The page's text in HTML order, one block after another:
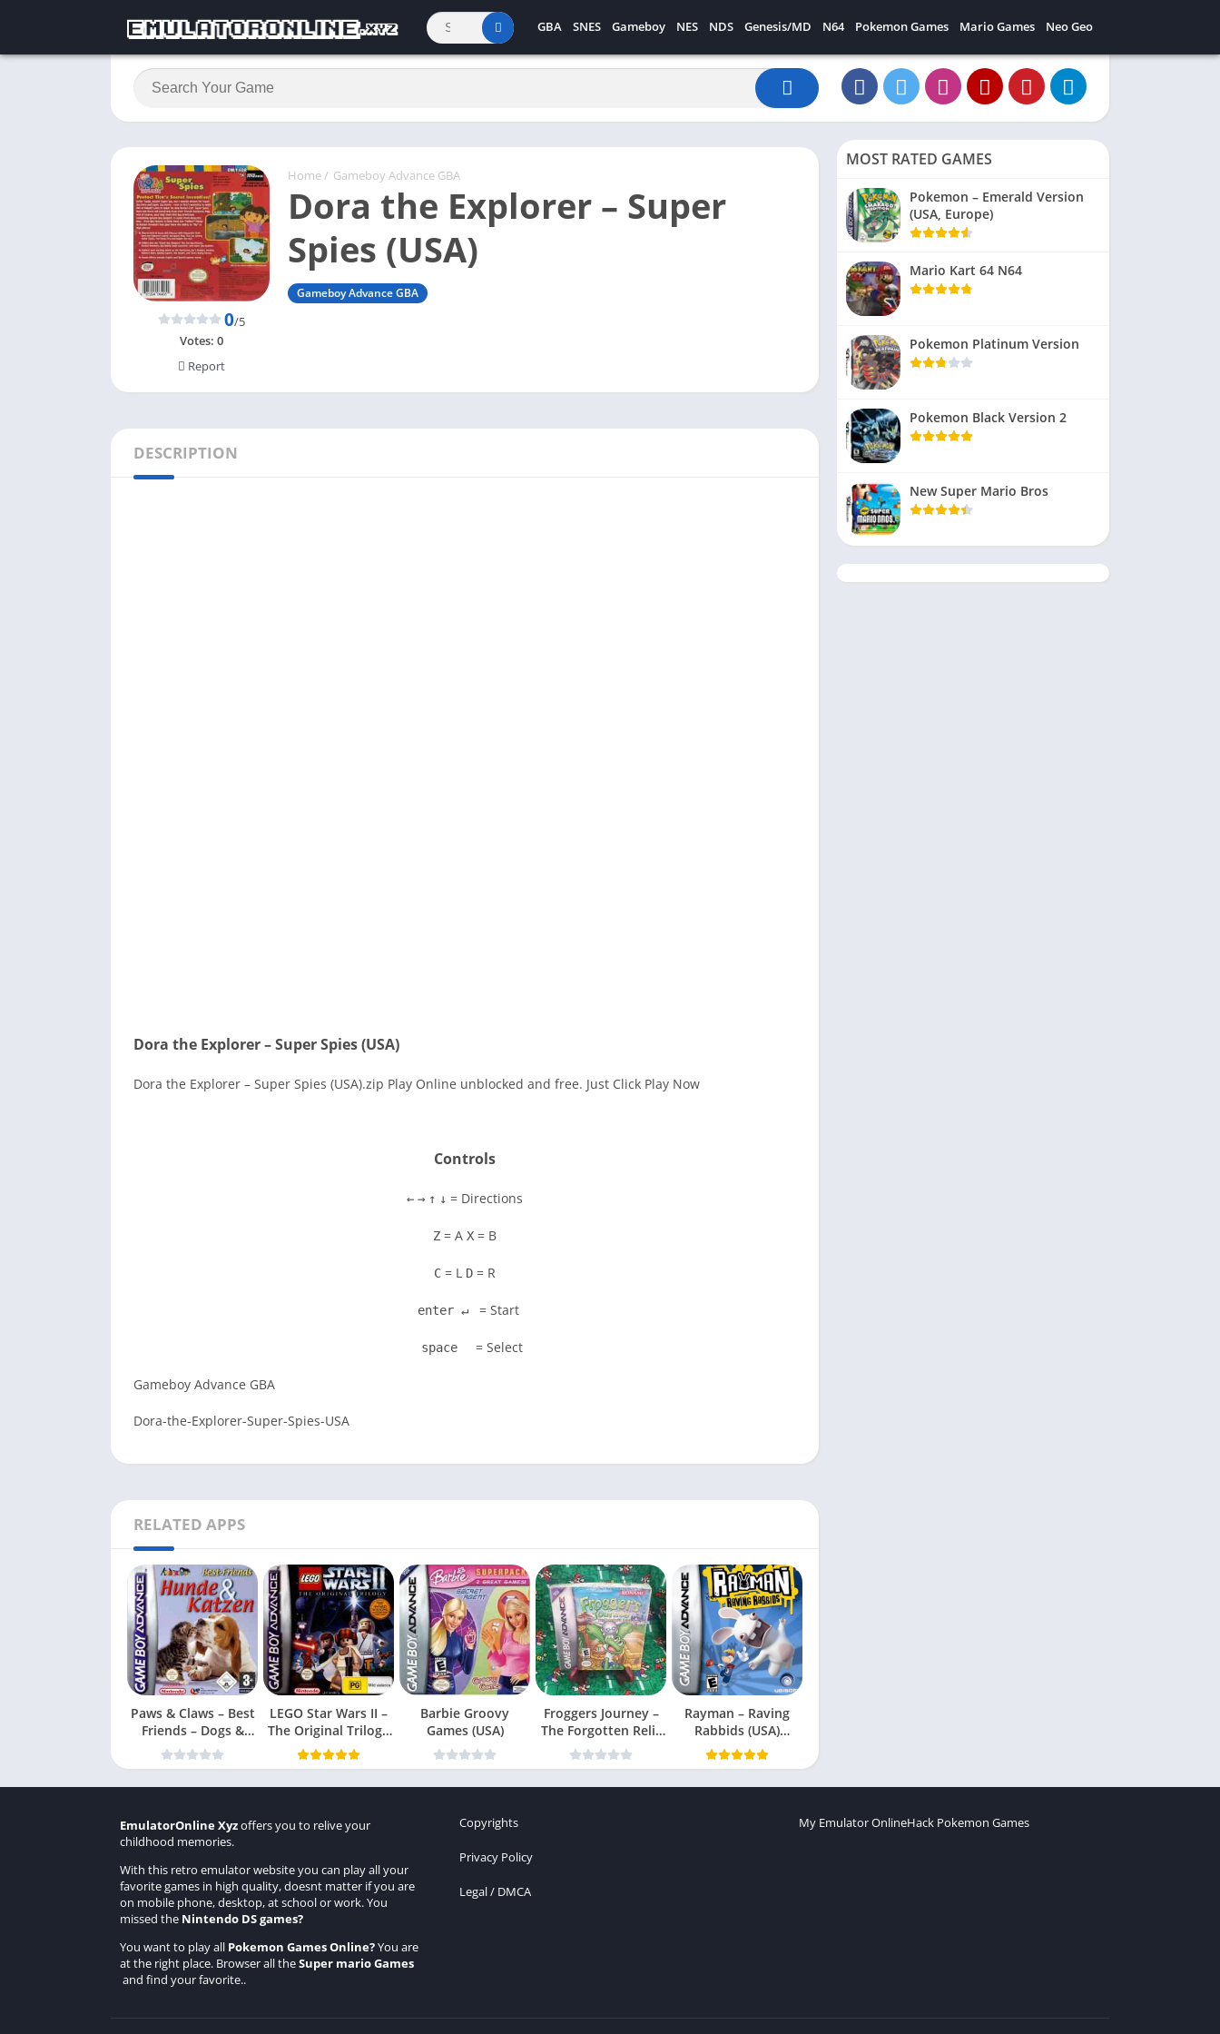
GBA SNES Gameboy NES NDS Genesis/MD N64 Pokemon Games Mario Games Neo Geo
Home / Gameboy Advance GBA
Dora the Explorer – Super
Spies (USA)
Gameboy Advance GBA
0/5
Votes: 0
Report
DESCRIPTION
Dora the Explorer – Super Spies (USA)
Dora the Explorer – Super Spies (USA).zip Play Online unblocked and free. Just Click Play Now
Controls
← → ↑ ↓ = Directions
Z = A X = B
C = L D = R
enter ↵ = Start
space = Select
Gameboy Advance GBA
Dora-the-Explorer-Super-Spies-USA
RELATED APPS
Paws & Claws – Best
Friends – Dogs &
Cats
LEGO Star Wars II –
The Original Trilogy
(USA
Barbie Groovy
Games (USA)
Froggers Journey –
The Forgotten Relic
(USA)
Rayman – Raving
Rabbids (USA)
(En,Fr,Es)
MOST RATED GAMES
Pokemon – Emerald Version
(USA, Europe)
Mario Kart 64 N64
Pokemon Platinum Version
Pokemon Black Version 2
New Super Mario Bros
EmulatorOnline Xyzoffers you to relive your
childhood memories.
With this retro emulator website you can play all your
favorite games in high quality, doesnt matter if you are
on mobile phone, desktop, at school or work. You
missed the Nintendo DS games?
You want to play all Pokemon Games Online?You are
at the right place. Browser all theSuper mario Games
and find your favorite..
Copyrights
Privacy Policy
Legal / DMCA
My Emulator OnlineHack Pokemon Games